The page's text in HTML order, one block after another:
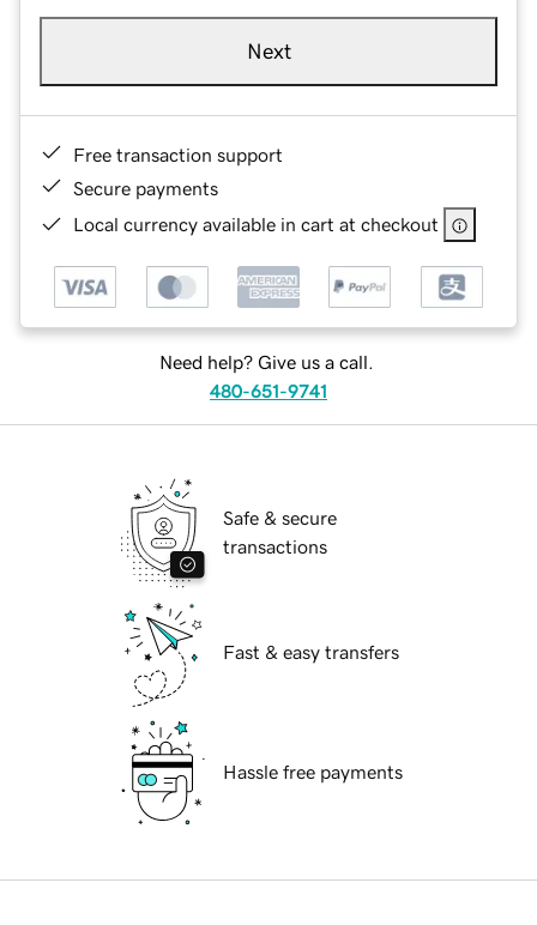
Next
Free transaction support
Secure payments
Local currency available in cart at checkout
Need help? Give us a call.
480-651-9741
Safe & secure
transactions
Fast & easy transfers
Hassle free payments